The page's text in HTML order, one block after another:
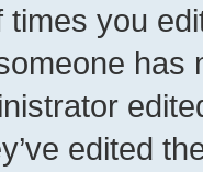
you
has
edited